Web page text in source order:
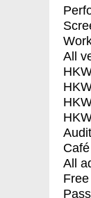
All
All
Free